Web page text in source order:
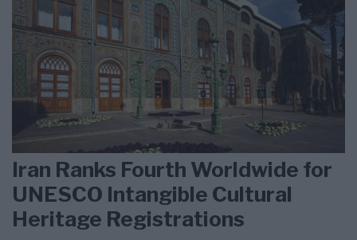
Iran Ranks Fourth Worldwide for
UNESCO Intangible Cultural
Heritage Registrations